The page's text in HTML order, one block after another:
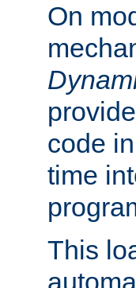
On
code
time
This